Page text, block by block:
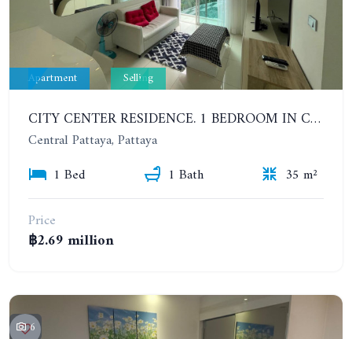
Apartment Selling
CITY CENTER RESIDENCE. 1 BEDROOM IN CENTRAL PATTAYA
Central Pattaya, Pattaya
1 Bed
1 Bath
35 m²
Price
฿2.69 million
6